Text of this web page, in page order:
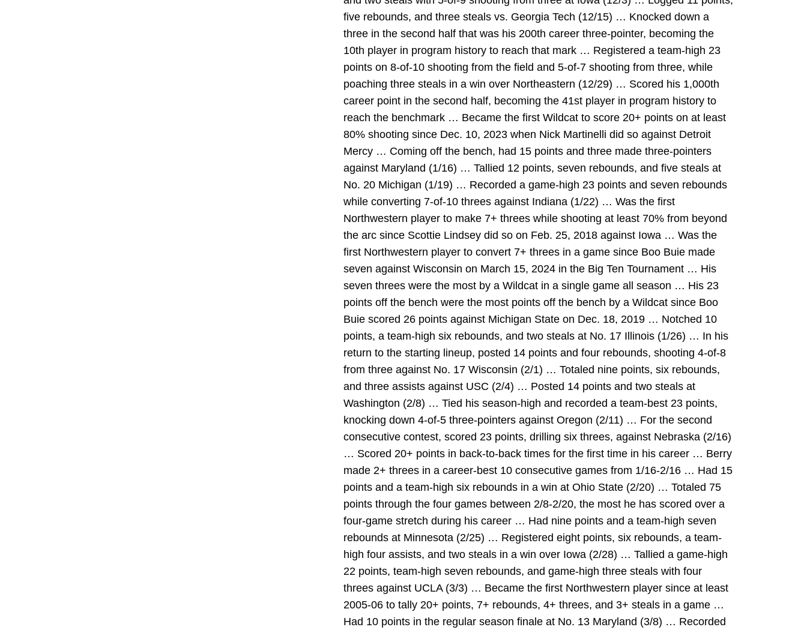
five rebounds, and three steals vs. Georgia Tech (12/15) … Knocked down a
three in the second half that was his 200th career three-pointer, becoming the
10th player in program history to reach that mark … Registered a team-high 23
points on 8-of-10 shooting from the field and 5-of-7 shooting from three, while
poaching three steals in a win over Northeastern (12/29) … Scored his 1,000th
career point in the second half, becoming the 41st player in program history to
reach the benchmark … Became the first Wildcat to score 20+ points on at least
80% shooting since Dec. 10, 2023 when Nick Martinelli did so against Detroit
Mercy … Coming off the bench, had 15 points and three made three-pointers
against Maryland (1/16) … Tallied 12 points, seven rebounds, and five steals at
No. 20 Michigan (1/19) … Recorded a game-high 23 points and seven rebounds
while converting 7-of-10 threes against Indiana (1/22) … Was the first
Northwestern player to make 7+ threes while shooting at least 70% from beyond
the arc since Scottie Lindsey did so on Feb. 25, 2018 against Iowa … Was the
first Northwestern player to convert 7+ threes in a game since Boo Buie made
seven against Wisconsin on March 15, 2024 in the Big Ten Tournament … His
seven threes were the most by a Wildcat in a single game all season … His 23
points off the bench were the most points off the bench by a Wildcat since Boo
Buie scored 26 points against Michigan State on Dec. 18, 2019 … Notched 10
points, a team-high six rebounds, and two steals at No. 17 Illinois (1/26) … In his
return to the starting lineup, posted 14 points and four rebounds, shooting 4-of-8
from three against No. 17 Wisconsin (2/1) … Totaled nine points, six rebounds,
and three assists against USC (2/4) … Posted 14 points and two steals at
Washington (2/8) … Tied his season-high and recorded a team-best 23 points,
knocking down 4-of-5 three-pointers against Oregon (2/11) … For the second
consecutive contest, scored 23 points, drilling six threes, against Nebraska (2/16)
… Scored 20+ points in back-to-back times for the first time in his career … Berry
made 2+ threes in a career-best 10 consecutive games from 1/16-2/16 … Had 15
points and a team-high six rebounds in a win at Ohio State (2/20) … Totaled 75
points through the four games between 2/8-2/20, the most he has scored over a
four-game stretch during his career … Had nine points and a team-high seven
rebounds at Minnesota (2/25) … Registered eight points, six rebounds, a team-
high four assists, and two steals in a win over Iowa (2/28) … Tallied a game-high
22 points, team-high seven rebounds, and game-high three steals with four
threes against UCLA (3/3) … Became the first Northwestern player since at least
2005-06 to tally 20+ points, 7+ rebounds, 4+ threes, and 3+ steals in a game …
Had 10 points in the regular season finale at No. 13 Maryland (3/8) … Recorded